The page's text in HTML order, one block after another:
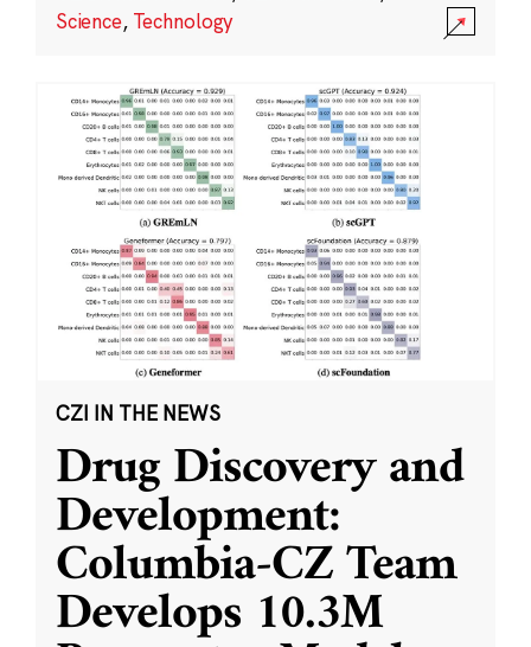
Science, Technology
CZI IN THE NEWS
Drug Discovery and
Development:
Columbia-CZ Team
Develops 10.3M